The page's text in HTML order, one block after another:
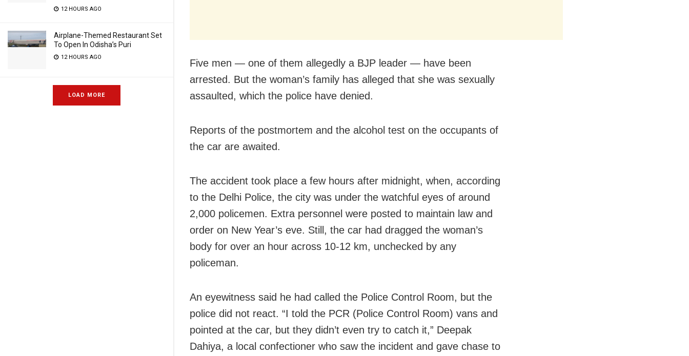
12 HOURS AGO
Airplane-Themed Restaurant Set
To Open In Odisha’s Puri
12 HOURS AGO
LOAD MORE
Five men — one of them allegedly a BJP leader — have been
arrested. But the woman’s family has alleged that she was sexually
assaulted, which the police have denied.
Reports of the postmortem and the alcohol test on the occupants of
the car are awaited.
The accident took place a few hours after midnight, when, according
to the Delhi Police, the city was under the watchful eyes of around
2,000 policemen. Extra personnel were posted to maintain law and
order on New Year’s eve. Still, the car had dragged the woman’s
body for over an hour across 10-12 km, unchecked by any
policeman.
An eyewitness said he had called the Police Control Room, but the
police did not react. “I told the PCR (Police Control Room) vans and
pointed at the car, but they didn’t even try to catch it,” Deepak
Dahiya, a local confectioner who saw the incident and gave chase to